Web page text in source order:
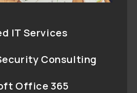
IT Services
Consulting
Office 365